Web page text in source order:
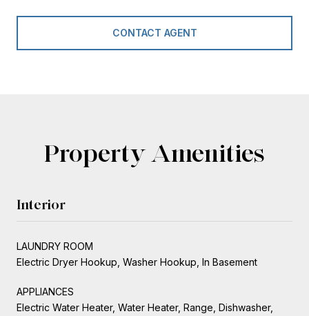
CONTACT AGENT
Property Amenities
Interior
LAUNDRY ROOM
Electric Dryer Hookup, Washer Hookup, In Basement
APPLIANCES
Electric Water Heater, Water Heater, Range, Dishwasher,